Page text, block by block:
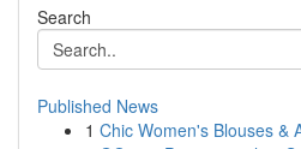
Search
Published News
1 Chic Women's Blouses &